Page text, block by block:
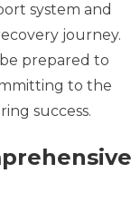
system and
journey.
prepared to
to the
success.